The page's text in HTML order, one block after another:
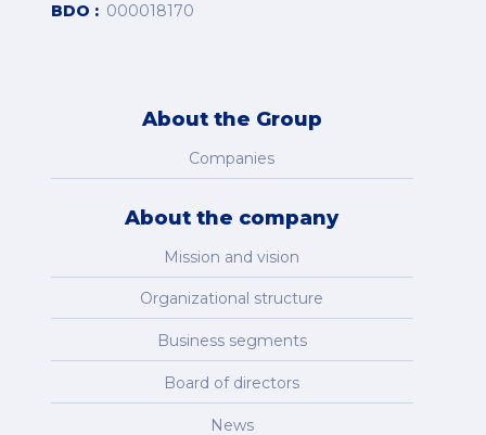
BDO
000018170
About the Group
Companies
About the company
Mission and vision
Organizational structure
Business segments
Board of directors
News